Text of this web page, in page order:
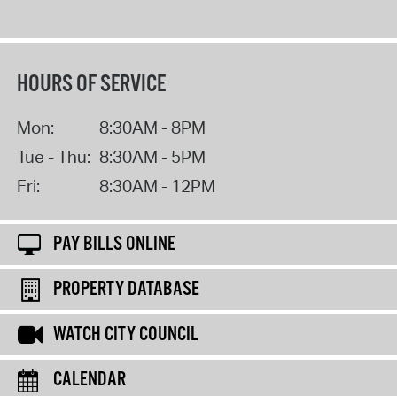
HOURS OF SERVICE
Mon:
8:30AM - 8PM
Tue - Thu: 8:30AM - 5PM
Fri:
8:30AM - 12PM
PAY BILLS ONLINE
PROPERTY DATABASE
WATCH CITY COUNCIL
CALENDAR